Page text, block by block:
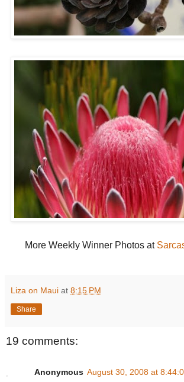
More Weekly Winner Photos at
Liza on Maui at 8:15 PM
Share
19 comments:
Anonymous August 30, 2008 at